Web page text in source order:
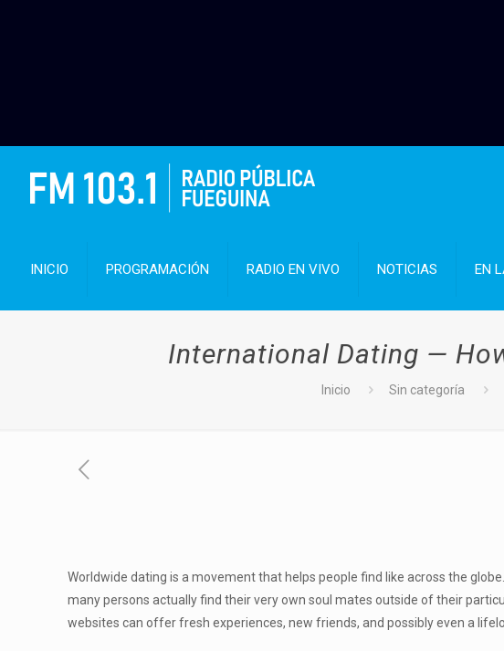
INICIO PROGRAMACIÓN RADIO EN VIVO NOTICIAS EN
International Dating —
Inicio Sin categoría
Worldwide dating is a movement that helps people find like across the
many persons actually find their very own soul mates outside of their
websites can offer fresh experiences, new friends, and possibly even a